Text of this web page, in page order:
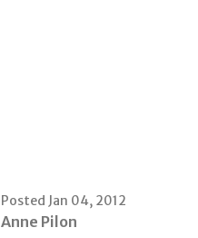
Posted Jan 04, 2012
Anne Pilon